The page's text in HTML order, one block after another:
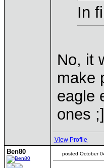
In
No, it
make
eagle
ones
View Profile
Ben80 posted October